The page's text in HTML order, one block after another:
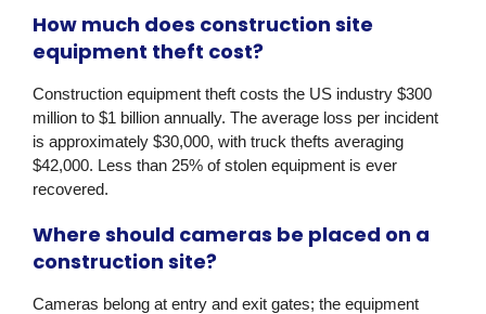
How much does construction site
equipment theft cost?
Construction equipment theft costs the US industry $300
million to $1 billion annually. The average loss per incident
is approximately $30,000, with truck thefts averaging
$42,000. Less than 25% of stolen equipment is ever
recovered.
Where should cameras be placed on a
construction site?
Cameras belong at entry and exit gates; the equipment